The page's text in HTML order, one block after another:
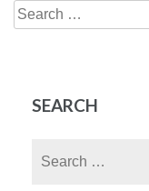
Search
for:
SEARCH